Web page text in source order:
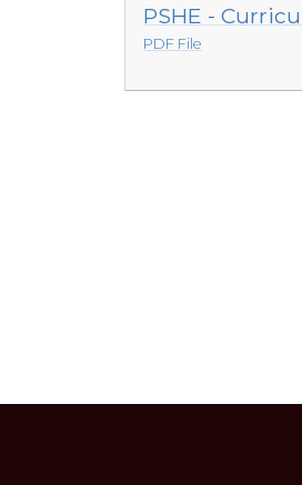
PSHE -
PDF File